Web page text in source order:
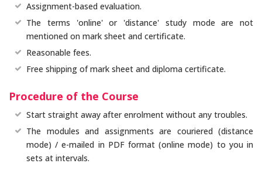
Assignment-based evaluation.
The terms 'online' or 'distance' study mode are not
mentioned on mark sheet and certificate.
Reasonable fees.
Free shipping of mark sheet and diploma certificate.
Procedure of the Course
Start straight away after enrolment without any troubles.
The modules and assignments are couriered (distance
mode) / e-mailed in PDF format (online mode) to you in
sets at intervals.